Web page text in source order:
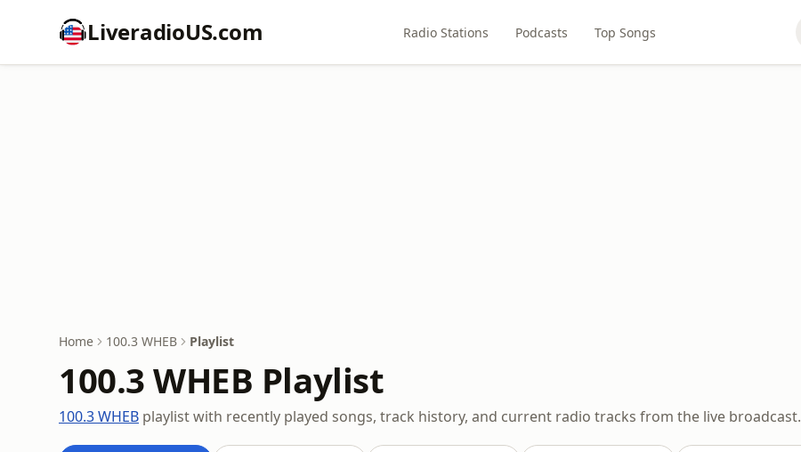
LiveradioUS.com Radio Stations Podcasts Top Songs
Home 100.3 WHEB Playlist
100.3 WHEB Playlist
100.3 WHEB playlist with recently played songs, track history, and current radio tracks from the live broadcast.